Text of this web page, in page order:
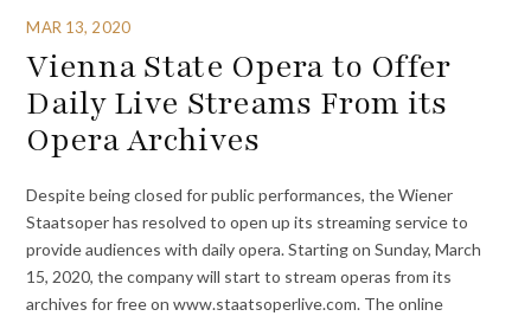
MAR 13, 2020
Vienna State Opera to Offer
Daily Live Streams From its
Opera Archives
Despite being closed for public performances, the Wiener
Staatsoper has resolved to open up its streaming service to
provide audiences with daily opera. Starting on Sunday, March
15, 2020, the company will start to stream operas from its
archives for free on www.staatsoperlive.com. The online